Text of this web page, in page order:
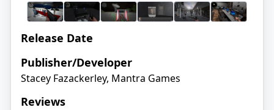
Release Date
Publisher/Developer
Stacey Fazackerley, Mantra Games
Reviews